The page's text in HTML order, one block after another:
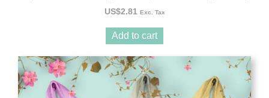
US$2.81 Exc. Tax
Add to cart